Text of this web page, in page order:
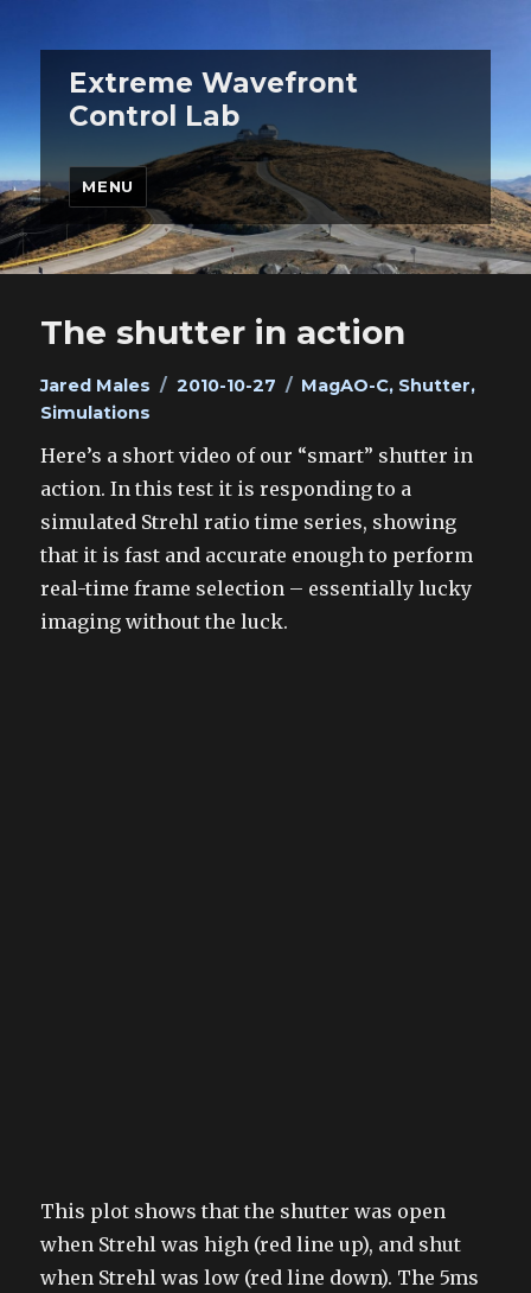
Extreme Wavefront
Control Lab
MENU
The shutter in action
Author
Jared Males
Posted
2010-10-27 Categories
MagAO-C, Shutter,
Simulations
Here’s a short video of our “smart” shutter in
action. In this test it is responding to a
simulated Strehl ratio time series, showing
that it is fast and accurate enough to perform
real-time frame selection – essentially lucky
imaging without the luck.
This plot shows that the shutter was open
when Strehl was high (red line up), and shut
when Strehl was low (red line down). The 5ms